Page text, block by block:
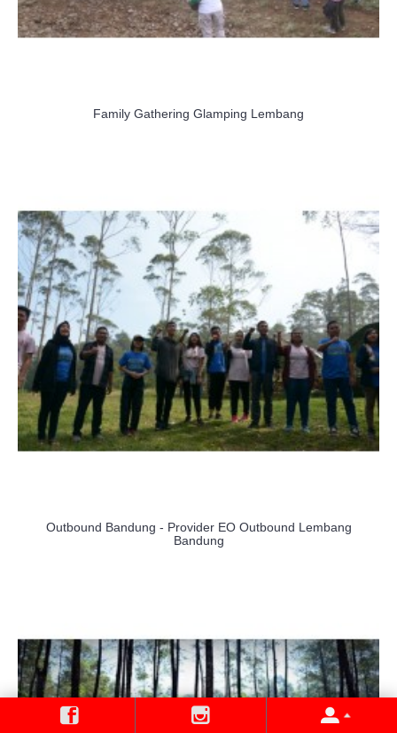
Family Gathering Glamping Lembang
Outbound Bandung - Provider EO Outbound Lembang
Bandung